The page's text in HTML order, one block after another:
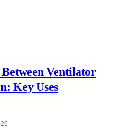
Ventilator
Key Uses